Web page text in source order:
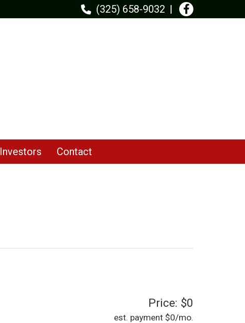
(325) 658-9032
Investors Contact
Price: $0
est. payment $0/mo.